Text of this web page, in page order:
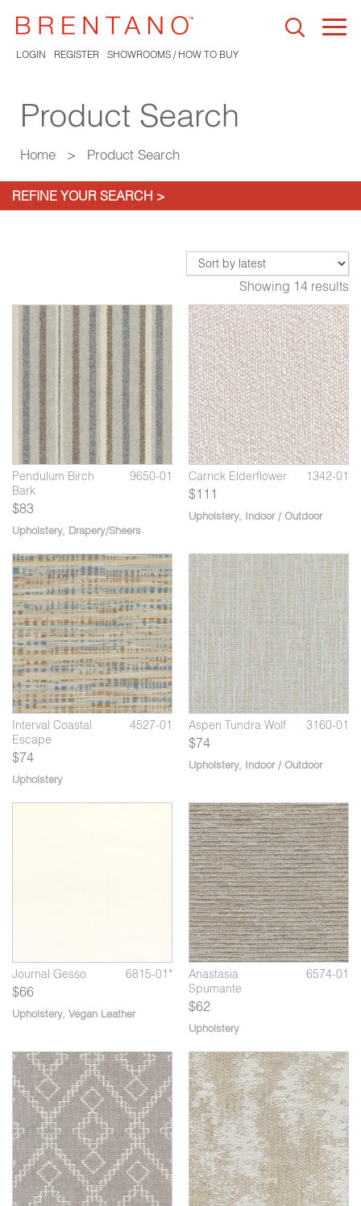
LOGIN REGISTER SHOWROOMS / HOW TO BUY
Product Search
Home > Product Search
REFINE YOUR SEARCH >
Showing 14 results
Pendulum Birch
Bark
9650-01
Pendulum Grey
Mongoose
9650-02
$83
Upholstery, Drapery/Sheers
Carrick Grey Mule 1342-06
Carrick Elderflower 1342-01
$111
Upholstery, Indoor / Outdoor
Interval Coastal
Escape
4527-01
Interval Mushroom
Risotto
4527-02
$74
Upholstery
Aspen Grey Hawk 3160-05
Aspen Tundra Wolf 3160-01
$74
Upholstery, Indoor / Outdoor
Journal Gesso 6815-01*
Journal Coffee
Creamer
6815-02*
$66
Upholstery, Vegan Leather
Anastasia
Spumante
6574-01
$62
Upholstery
Homestead Flax
1214-02
Golden Hour Grey
Whale
1203-07